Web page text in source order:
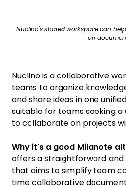
Nuclino's shared workspace can
on
Nuclino is a collaborative
teams to organize
and share ideas in one
suitable for teams seeking a
to collaborate on projects
Why it's a good Milanote
offers a straightforward
that aims to simplify team
time collaborative